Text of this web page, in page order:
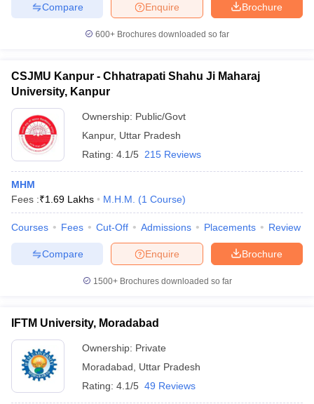
Exam PatternNCHMCT JEE Eligibility CriteriaNCHMCT JEE
MAH HM CET Mock TestMAH HM CET Result
Colleges in Jaipur
Tourism Colleges in india Accepting Christ University Entrance
and Travel Management
Hotel Management Course
Hotel ManagementMTTM
Food Stylist
in India Know All About Nchm Jee
Brochure
Enquire
Compare
600+ Brochures downloaded so far
CSJMU Kanpur - Chhatrapati Shahu Ji Maharaj
University, Kanpur
Ownership: Public/Govt
Kanpur, Uttar Pradesh
Rating: 4.1/5 215 Reviews
MHM
Fees :₹1.69 Lakhs M.H.M. (1 Course)
Courses Fees Cut-Off Admissions Placements Review
Brochure
Enquire
Compare
1500+Brochures downloaded so far
IFTM University, Moradabad
Ownership: Private
Moradabad
Uttar Pradesh
Rating: 4.1/5 49 Reviews